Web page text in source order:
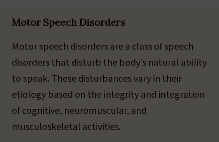
Motor Speech Disorders
Motor speech disorders are a class of speech
disorders that disturb the body’s natural ability
to speak. These disturbances vary in their
etiology based on the integrity and integration
of cognitive, neuromuscular, and
musculoskeletal activities.